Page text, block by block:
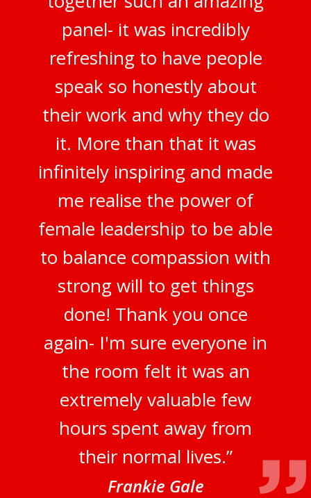
panel- it was incredibly
refreshing to have people
speak so honestly about
their work and why they do
it. More than that it was
infinitely inspiring and made
me realise the power of
female leadership to be able
to balance compassion with
strong will to get things
done! Thank you once
again- I'm sure everyone in
the room felt it was an
extremely valuable few
hours spent away from
their normal lives.”
Frankie Gale